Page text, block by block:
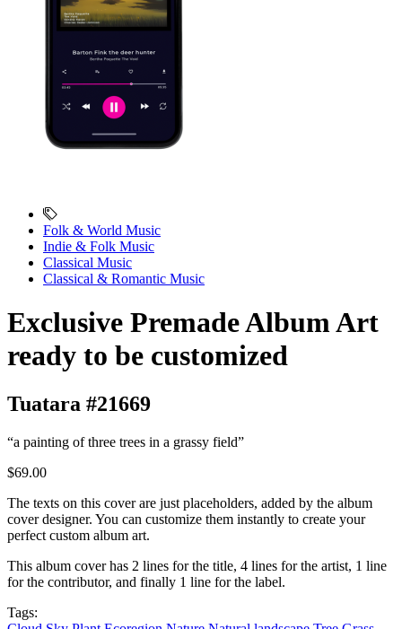
Folk & World Music
Indie & Folk Music
Classical Music
Classical & Romantic Music
Exclusive Premade Album Art
ready to be customized
Tuatara #21669
“a painting of three trees in a grassy field”
$69.00
The texts on this cover are just placeholders, added by the album
cover designer. You can customize them instantly to create your
perfect custom album art.
This album cover has 2 lines for the title, 4 lines for the artist, 1 line
for the contributor, and finally 1 line for the label.
Tags: